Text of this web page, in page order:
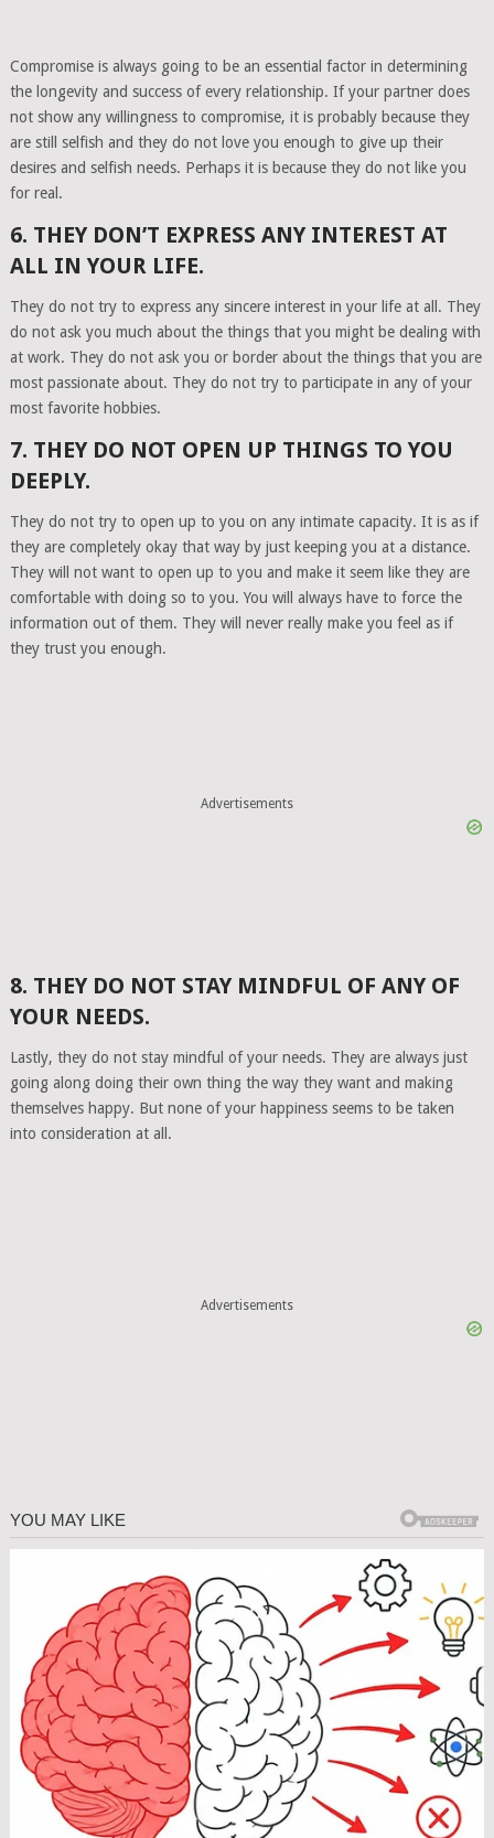
Compromise is always going to be an essential factor in determining
the longevity and success of every relationship. If your partner does
not show any willingness to compromise, it is probably because they
are still selfish and they do not love you enough to give up their
desires and selfish needs. Perhaps it is because they do not like you
for real.
6. THEY DON’T EXPRESS ANY INTEREST AT
ALL IN YOUR LIFE.
They do not try to express any sincere interest in your life at all. They
do not ask you much about the things that you might be dealing with
at work. They do not ask you or border about the things that you are
most passionate about. They do not try to participate in any of your
most favorite hobbies.
7. THEY DO NOT OPEN UP THINGS TO YOU
DEEPLY.
They do not try to open up to you on any intimate capacity. It is as if
they are completely okay that way by just keeping you at a distance.
They will not want to open up to you and make it seem like they are
comfortable with doing so to you. You will always have to force the
information out of them. They will never really make you feel as if
they trust you enough.
Advertisements
8. THEY DO NOT STAY MINDFUL OF ANY OF
YOUR NEEDS.
Lastly, they do not stay mindful of your needs. They are always just
going along doing their own thing the way they want and making
themselves happy. But none of your happiness seems to be taken
into consideration at all.
Advertisements